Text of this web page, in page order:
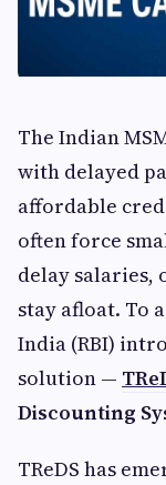
The Indian
with delayed
affordable
often force
delay salaries,
stay afloat. To
India (RBI)
solution —
Discounting
TReDS has